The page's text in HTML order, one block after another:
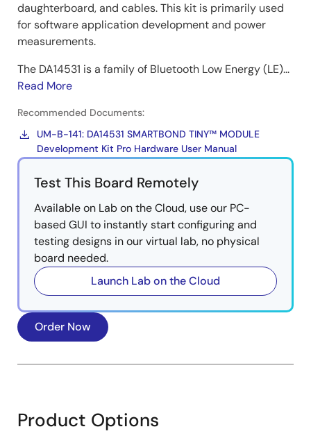
daughterboard, and cables. This kit is primarily used
for software application development and power
measurements.
The DA14531 is a family of Bluetooth Low Energy (LE)...
Read More
Recommended Documents:
UM-B-141: DA14531 SMARTBOND TINY™ MODULE
Development Kit Pro Hardware User Manual
Test This Board Remotely
Available on Lab on the Cloud, use our PC-
based GUI to instantly start configuring and
testing designs in our virtual lab, no physical
board needed.
Launch Lab on the Cloud
Order Now
Product Options